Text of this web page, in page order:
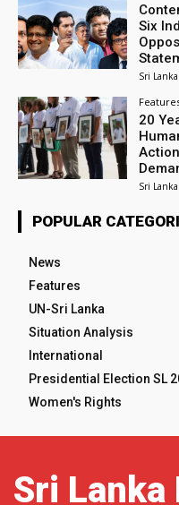
Six
Sri
20
Sri
POPULAR
News
Features
UN-Sri Lanka
Situation Analysis
International
Presidential Election SL
Women's Rights
Sri